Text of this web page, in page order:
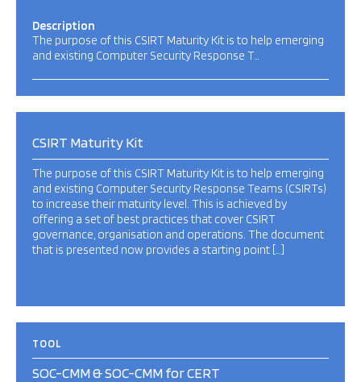
Description
The purpose of this CSIRT Maturity Kit is to help emerging
and existing Computer Security Response T…
CSIRT Maturity Kit
The purpose of this CSIRT Maturity Kit is to help emerging
and existing Computer Security Response Teams (CSIRTs)
to increase their maturity level. This is achieved by
offering a set of best practices that cover CSIRT
governance, organisation and operations. The document
that is presented now provides a starting point […]
TOOL
SOC-CMM & SOC-CMM for CERT